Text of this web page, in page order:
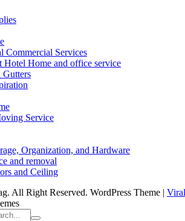
Commercial Services
Hotel Home and office service
Gutters
Service
Organization, and Hardware
and removal
and Ceiling
All Right Reserved. WordPress Theme | Viral